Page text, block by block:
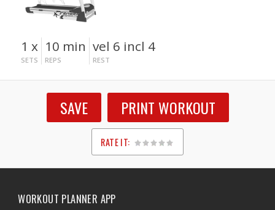
1 x
SETS
10 min
REPS
vel 6 incl 4
REST
SAVE PRINT WORKOUT
RATE IT:
1
2
3
4
5
WORKOUT PLANNER APP